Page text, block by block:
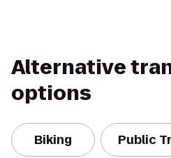
Alternative
options
Biking Public